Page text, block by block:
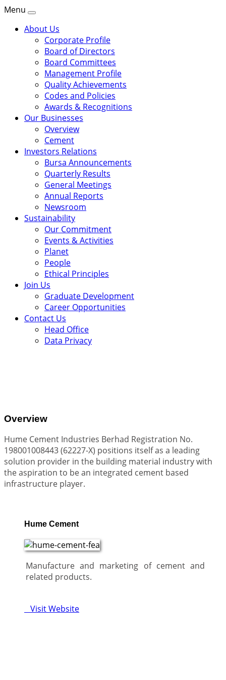
Menu
About Us
Corporate Profile
Board of Directors
Board Committees
Management Profile
Quality Achievements
Codes and Policies
Awards & Recognitions
Our Businesses
Overview
Cement
Investors Relations
Bursa Announcements
Quarterly Results
General Meetings
Annual Reports
Newsroom
Sustainability
Our Commitment
Events & Activities
Planet
People
Ethical Principles
Join Us
Graduate Development
Career Opportunities
Contact Us
Head Office
Data Privacy
Overview
Hume Cement Industries Berhad Registration No.
198001008443 (62227-X) positions itself as a leading
solution provider in the building material industry with
the aspiration to be an integrated cement based
infrastructure player.
Hume Cement
Manufacture and marketing of cement and
related products.
Visit Website